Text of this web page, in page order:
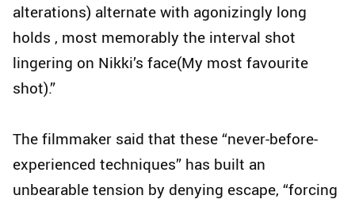
alterations) alternate with agonizingly long
holds , most memorably the interval shot
lingering on Nikki’s face(My most favourite
shot).”
The filmmaker said that these “never-before-
experienced techniques” has built an
unbearable tension by denying escape, “forcing